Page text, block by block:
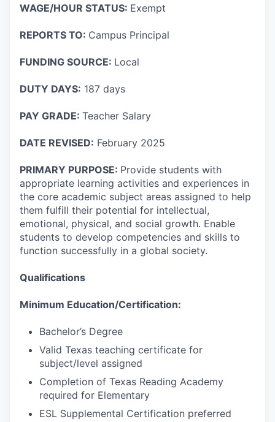
WAGE/HOUR STATUS: Exempt
REPORTS TO: Campus Principal
FUNDING SOURCE: Local
DUTY DAYS: 187 days
PAY GRADE: Teacher Salary
DATE REVISED: February 2025
PRIMARY PURPOSE: Provide students with
appropriate learning activities and experiences in
the core academic subject areas assigned to help
them fulfill their potential for intellectual,
emotional, physical, and social growth. Enable
students to develop competencies and skills to
function successfully in a global society.
Qualifications
Minimum Education/Certification:
Bachelor’s Degree
Valid Texas teaching certificate for
subject/level assigned
Completion of Texas Reading Academy
required for Elementary
ESL Supplemental Certification preferred